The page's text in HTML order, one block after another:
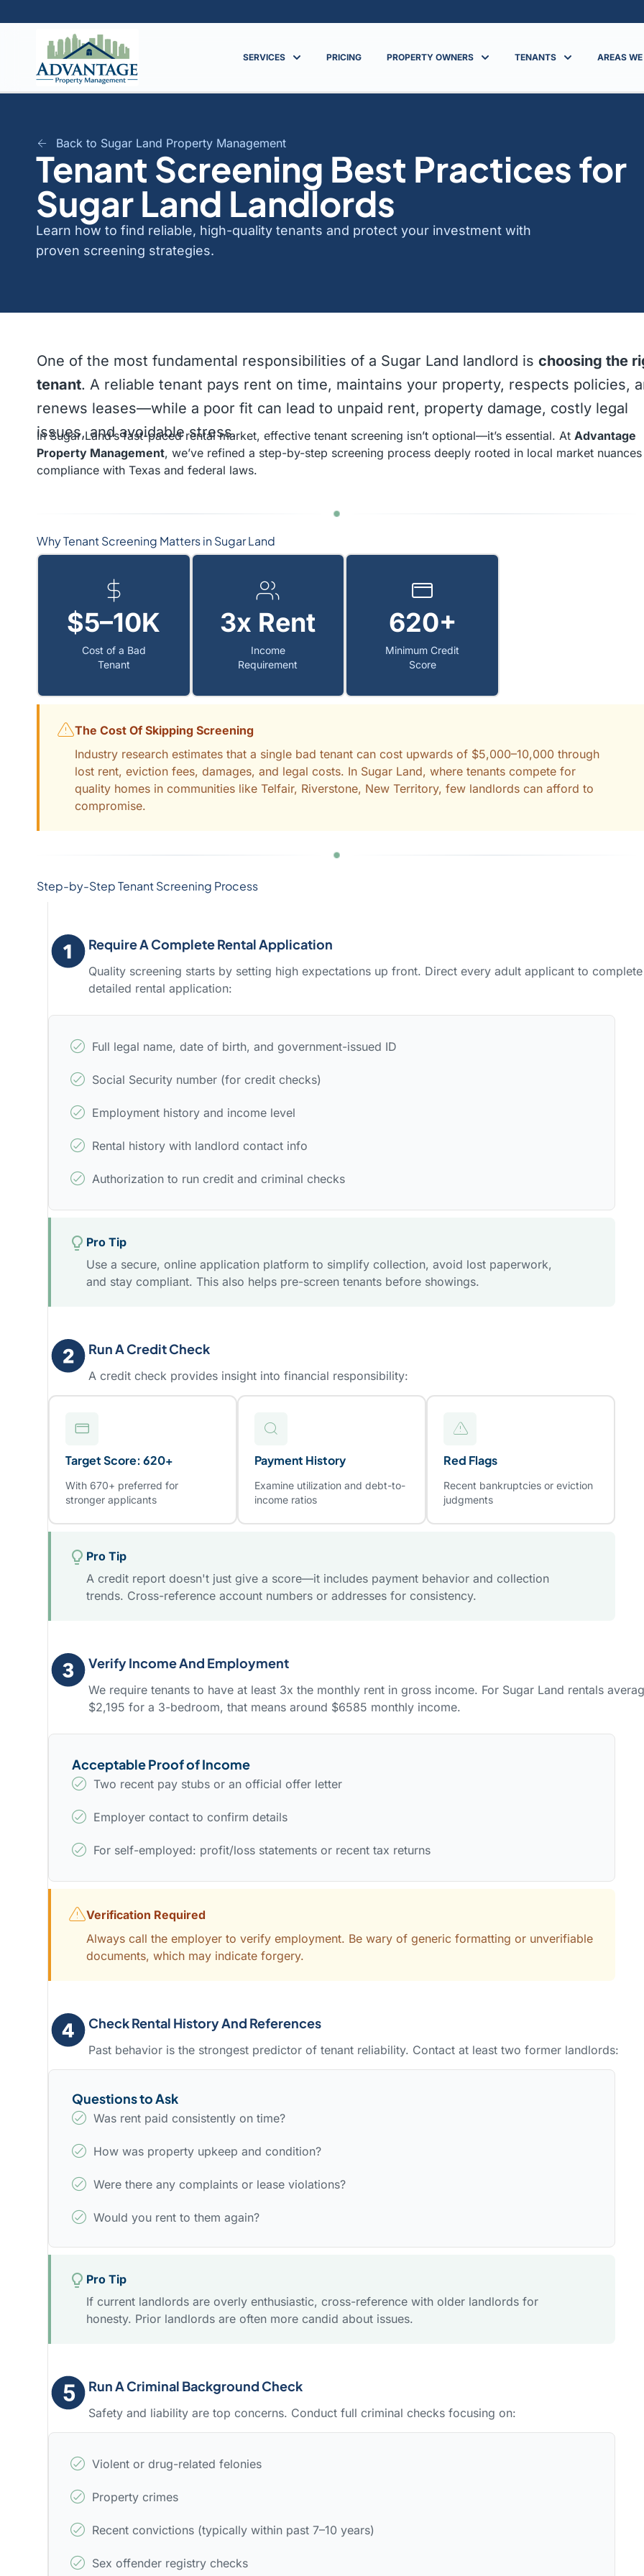
SERVICES PRICING PROPERTY OWNERS TENANTS AREAS
Back to Sugar Land Property Management
Tenant Screening Best Practices for
Sugar Land Landlords
Learn how to find reliable, high-quality tenants and protect your investment with
proven screening strategies.
One of the most fundamental responsibilities of a Sugar Land landlord is choosing the
tenant. A reliable tenant pays rent on time, maintains your property, respects policies,
renews leases—while a poor fit can lead to unpaid rent, property damage, costly legal
issues, and avoidable stress.
In Sugar Land’s fast-paced rental market, effective tenant screening isn’t optional—it’s essential. At Advantage
Property Management, we’ve refined a step-by-step screening process deeply rooted in local market
compliance with Texas and federal laws.
Why Tenant Screening Matters in Sugar Land
$5–10K
Cost of a Bad
Tenant
3x Rent
Income
Requirement
620+
Minimum Credit
Score
The Cost Of Skipping Screening
Industry research estimates that a single bad tenant can cost upwards of $5,000–10,000 through
lost rent, eviction fees, damages, and legal costs. In Sugar Land, where tenants compete for
quality homes in communities like Telfair, Riverstone, New Territory, few landlords can afford to
compromise.
Step-by-Step Tenant Screening Process
Require A Complete Rental Application
Quality screening starts by setting high expectations up front. Direct every adult applicant to
detailed rental application:
Full legal name, date of birth, and government-issued ID
Social Security number (for credit checks)
Employment history and income level
Rental history with landlord contact info
Authorization to run credit and criminal checks
Pro Tip
Use a secure, online application platform to simplify collection, avoid lost paperwork,
and stay compliant. This also helps pre-screen tenants before showings.
Run A Credit Check
A credit check provides insight into financial responsibility:
Target Score: 620+
With 670+ preferred for
stronger applicants
Payment History
Examine utilization and debt-to-
income ratios
Red Flags
Recent bankruptcies or eviction
judgments
Pro Tip
A credit report doesn't just give a score—it includes payment behavior and collection
trends. Cross-reference account numbers or addresses for consistency.
Verify Income And Employment
We require tenants to have at least 3x the monthly rent in gross income. For Sugar Land rentals
$2,195 for a 3-bedroom, that means around $6585 monthly income.
Acceptable Proof of Income
Two recent pay stubs or an official offer letter
Employer contact to confirm details
For self-employed: profit/loss statements or recent tax returns
Verification Required
Always call the employer to verify employment. Be wary of generic formatting or unverifiable
documents, which may indicate forgery.
Check Rental History And References
Past behavior is the strongest predictor of tenant reliability. Contact at least two former landlords:
Questions to Ask
Was rent paid consistently on time?
How was property upkeep and condition?
Were there any complaints or lease violations?
Would you rent to them again?
Pro Tip
If current landlords are overly enthusiastic, cross-reference with older landlords for
honesty. Prior landlords are often more candid about issues.
Run A Criminal Background Check
Safety and liability are top concerns. Conduct full criminal checks focusing on:
Violent or drug-related felonies
Property crimes
Recent convictions (typically within past 7–10 years)
Sex offender registry checks